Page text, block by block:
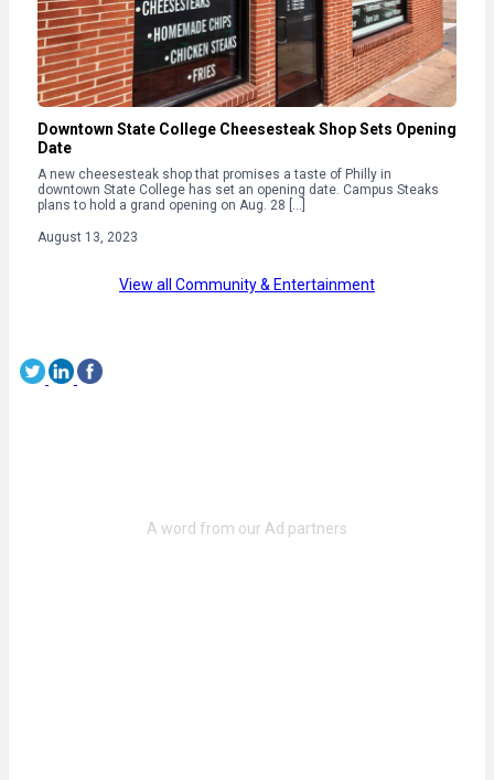
Downtown State College Cheesesteak Shop Sets Opening
Date
A new cheesesteak shop that promises a taste of Philly in
downtown State College has set an opening date. Campus Steaks
plans to hold a grand opening on Aug. 28 […]
August 13, 2023
View all Community & Entertainment